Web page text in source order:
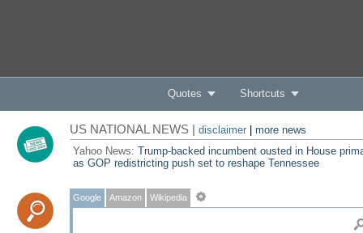
Quotes Shortcuts
US NATIONAL NEWS | disclaimer| more news
Yahoo News: Trump-backed incumbent ousted in House
as GOP redistricting push set to reshape Tennessee
Google Amazon Wikipedia